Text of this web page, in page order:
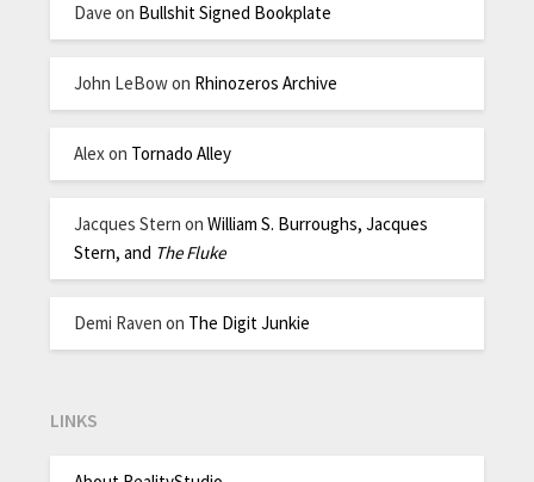
Dave on Bullshit Signed Bookplate
John LeBowon Rhinozeros Archive
Alexon Tornado Alley
Jacques Stern onWilliam S. Burroughs, Jacques
Stern, and The Fluke
Demi Raven on The Digit Junkie
LINKS